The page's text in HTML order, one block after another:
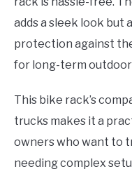
adds a sleek look but
protection against
for long-term outdoor
This bike rack’s
trucks makes it a
owners who want to
needing complex